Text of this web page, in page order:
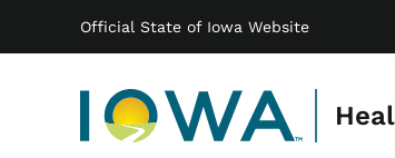
Official State of Iowa Website
Main navigation